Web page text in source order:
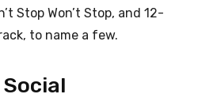
Stop Won’t Stop, and 12-
to name a few.